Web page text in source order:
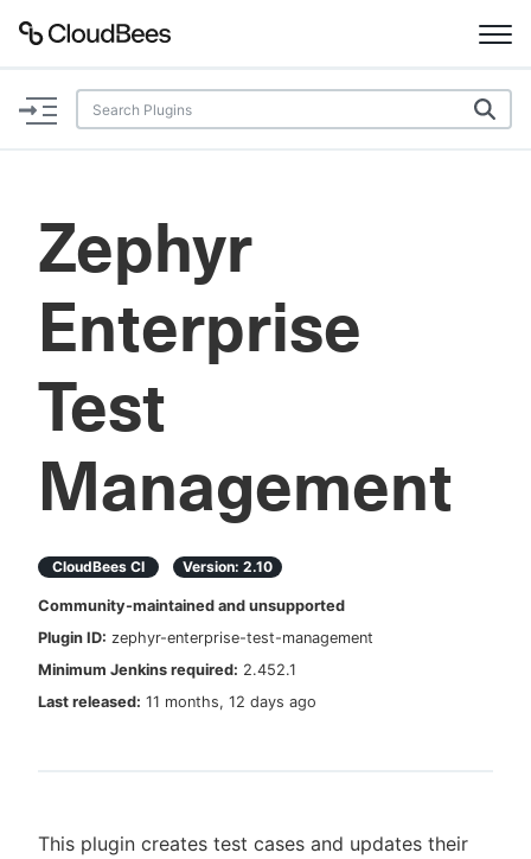
Documentation
Plugins
Lexicon
Enable dark mode
New to CloudBees or returning.
Sign in / Sign up
Zephyr
Enterprise
Test
Management
CloudBees CI Version: 2.10
Community-maintained and unsupported
Plugin ID: zephyr-enterprise-test-management
Minimum Jenkins required: 2.452.1
Last released: 11 months, 12 days ago
This plugin creates test cases and updates their